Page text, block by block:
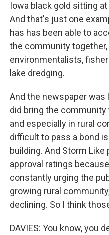
Iowa black gold sitting
And that's just one
has has been able to
the community
environmentalists,
lake dredging.
And the newspaper was
did bring the
and especially in rural
difficult to pass a bond
building. And Storm Like
approval ratings
constantly urging the
growing rural
declining. So I think
DAVIES: You know, you